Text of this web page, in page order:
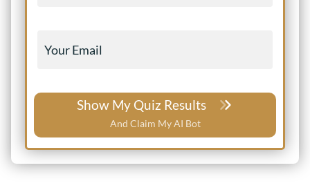
Show My Quiz Results
And Claim My AI Bot